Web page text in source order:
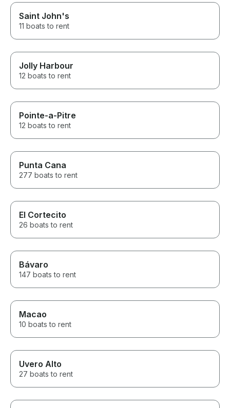
Saint John's
11 boats to rent
Jolly Harbour
12 boats to rent
Pointe-a-Pitre
12 boats to rent
Punta Cana
277 boats to rent
El Cortecito
26 boats to rent
Bávaro
147 boats to rent
Macao
10 boats to rent
Uvero Alto
27 boats to rent